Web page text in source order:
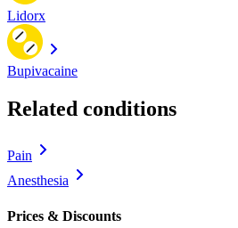
Lidorx
Bupivacaine
Related conditions
Pain
Anesthesia
Prices & Discounts